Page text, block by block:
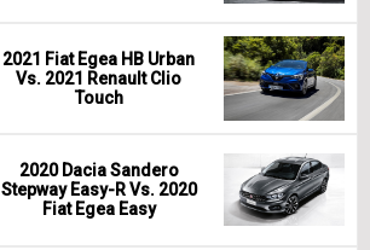
2021 Fiat Egea HB Urban
Vs. 2021 Renault Clio
Touch
2020 Dacia Sandero
Stepway Easy-R Vs. 2020
Fiat Egea Easy